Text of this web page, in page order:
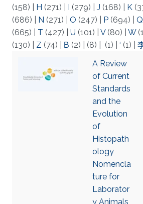
(158)
H (271) I (279) J (168) K
(686)
N (271) O (247) P (694) Q
(665)
T (427) U (101) V(80) W
(130)
Z (74) Β (2) (8) (1) ‘ (1)
A Review
of Current
Standards
and the
Evolution
of
Histopath
ology
Nomencla
ture for
Laborator
y Animals